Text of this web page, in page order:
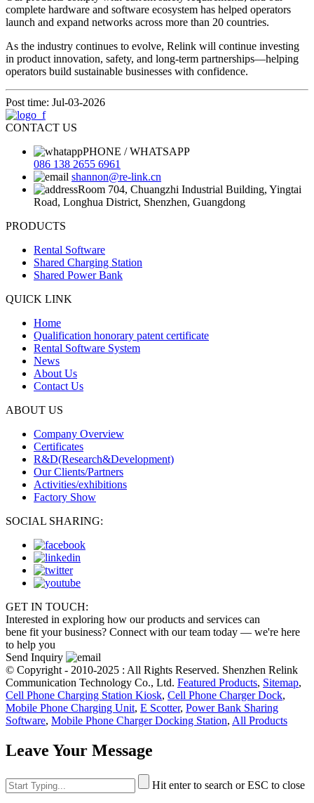
complete hardware and software ecosystem has helped operators
launch and expand networks across more than 20 countries.
As the industry continues to evolve, Relink will continue investing
in product innovation, safety, and long-term partnerships—helping
operators build sustainable businesses with confidence.
Post time: Jul-03-2026
CONTACT US
PHONE / WHATSAPP
086 138 2655 6961
shannon@re-link.cn
Room 704, Chuangzhi Industrial Building, Yingtai
Road, Longhua District, Shenzhen, Guangdong
PRODUCTS
Rental Software
Shared Charging Station
Shared Power Bank
QUICK LINK
Home
Qualification honorary patent certificate
Rental Software System
News
About Us
Contact Us
ABOUT US
Company Overview
Certificates
R&D(Research&Development)
Our Clients/Partners
Activities/exhibitions
Factory Show
SOCIAL SHARING:
GET IN TOUCH:
Interested in exploring how our products and services can
bene fit your business? Connect with our team today — we're here
to help you
Send Inquiry
© Copyright - 2010-2025 : All Rights Reserved. Shenzhen Relink
Communication Technology Co., Ltd. Featured Products, Sitemap,
Cell Phone Charging Station Kiosk, Cell Phone Charger Dock,
Mobile Phone Charging Unit, E Scotter, Power Bank Sharing
Software, Mobile Phone Charger Docking Station, All Products
Leave Your Message
Hit enter to search or ESC to close